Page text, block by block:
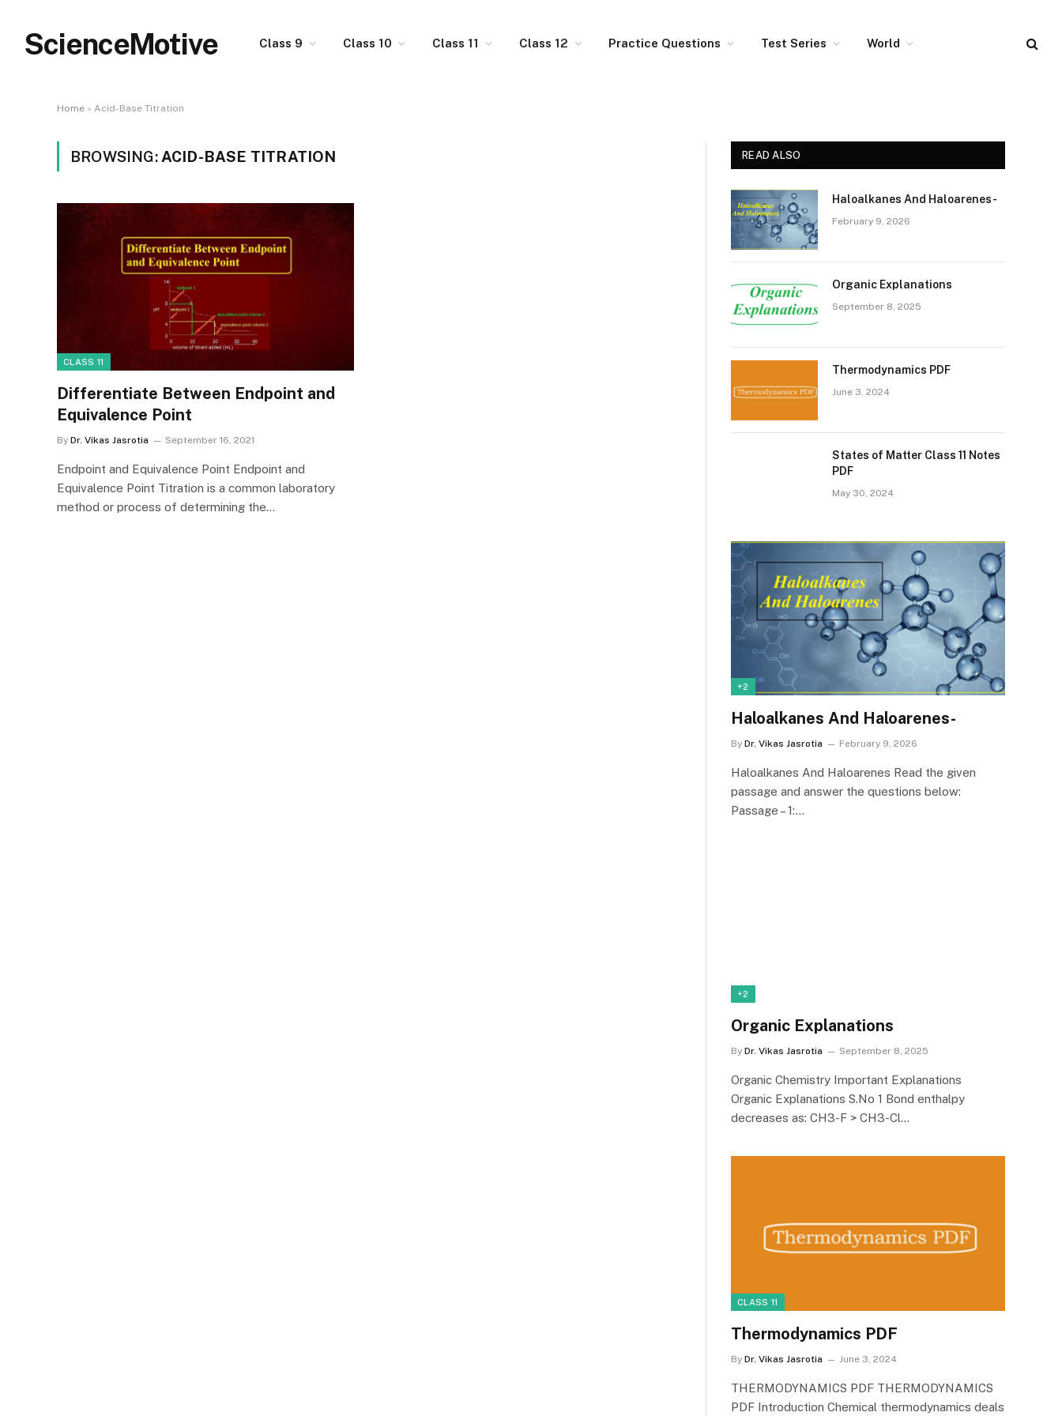
ScienceMotive Class 9 Class 10 Class 11 Class 12 Practice Questions Test Series World
Home » Acid-Base Titration
BROWSING: ACID-BASE TITRATION
CLASS 11
Differentiate Between Endpoint and
Equivalence Point
By Dr. Vikas Jasrotia September 16, 2021
Endpoint and Equivalence Point Endpoint and
Equivalence Point Titration is a common laboratory
method or process of determining the…
READ ALSO
Haloalkanes And Haloarenes-
February 9, 2026
Organic Explanations
September 8, 2025
Thermodynamics PDF
June 3, 2024
States of Matter Class 11 Notes
PDF
May 30, 2024
+2
Haloalkanes And Haloarenes-
By Dr. Vikas Jasrotia February 9, 2026
Haloalkanes And Haloarenes Read the given
passage and answer the questions below:
Passage – 1:…
+2
Organic Explanations
By Dr. Vikas Jasrotia September 8, 2025
Organic Chemistry Important Explanations
Organic Explanations S.No 1 Bond enthalpy
decreases as: CH3-F > CH3-Cl…
CLASS 11
Thermodynamics PDF
By Dr. Vikas Jasrotia June 3, 2024
THERMODYNAMICS PDF THERMODYNAMICS
PDF Introduction Chemical thermodynamics deals